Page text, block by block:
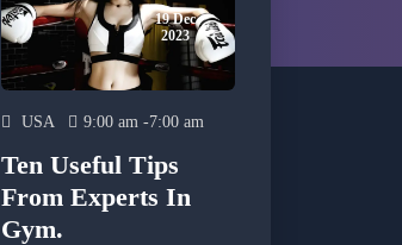
19 Dec
2023
USA 9:00 am -7:00 am
Ten Useful Tips
From Experts In
Gym.